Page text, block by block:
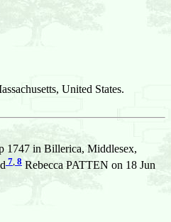
United States.
1747 in Billerica, Middlesex,
7 8 Rebecca PATTEN on 18 Jun